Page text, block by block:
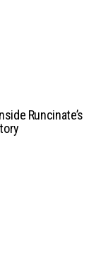
Runcinate’s